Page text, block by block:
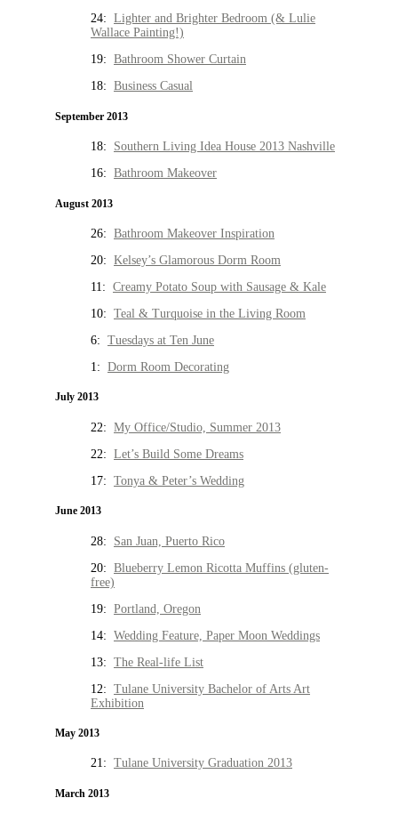
24: Lighter and Brighter Bedroom (& Lulie
Wallace Painting!)
19: Bathroom Shower Curtain
18: Business Casual
September 2013
18: Southern Living Idea House 2013 Nashville
16: Bathroom Makeover
August 2013
26: Bathroom Makeover Inspiration
20: Kelsey’s Glamorous Dorm Room
11: Creamy Potato Soup with Sausage & Kale
10: Teal & Turquoise in the Living Room
6: Tuesdays at Ten June
1: Dorm Room Decorating
July 2013
22: My Office/Studio, Summer 2013
22: Let’s Build Some Dreams
17: Tonya & Peter’s Wedding
June 2013
28: San Juan, Puerto Rico
20: Blueberry Lemon Ricotta Muffins (gluten-
free)
19: Portland, Oregon
14: Wedding Feature, Paper Moon Weddings
13: The Real-life List
12: Tulane University Bachelor of Arts Art
Exhibition
May 2013
21: Tulane University Graduation 2013
March 2013